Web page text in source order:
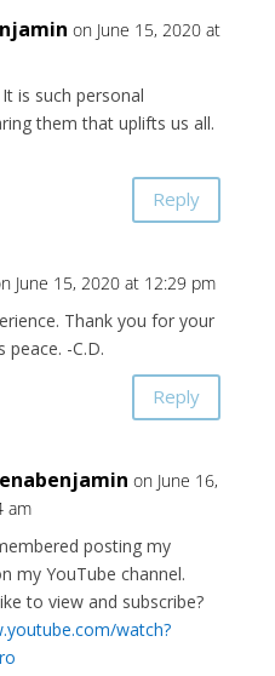
on June 15, 2020 at
is such personal
them that uplifts us all.
Reply
June 15, 2020 at 12:29 pm
Thank you for your
peace. -C.D.
Reply
on June 16,
am
posting my
my YouTube channel.
to view and subscribe?
watch?